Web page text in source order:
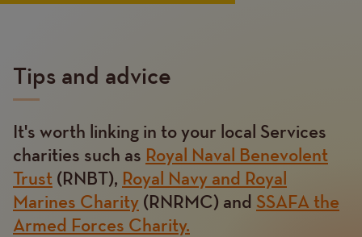
Tips and advice
Text
It's worth linking in to your local Services
charities such as Royal Naval Benevolent
Trust (RNBT), Royal Navy and Royal
Marines Charity (RNRMC) and SSAFA the
Armed Forces Charity.